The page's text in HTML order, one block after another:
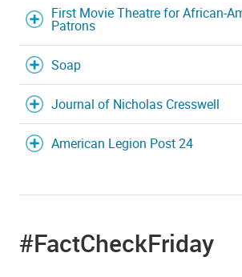
First Movie Theatre for African-
Patrons
Soap
Journal of Nicholas Cresswell
American Legion Post 24
#FactCheckFriday